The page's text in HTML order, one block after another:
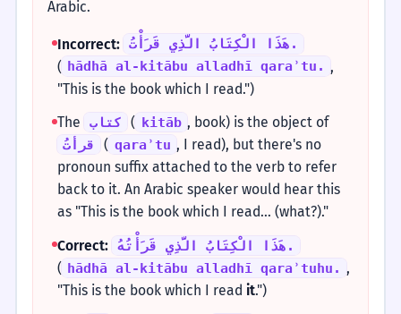
Arabic.
Incorrect: هَذَا الْكِتَابُ الَّذِي قَرَأْتُ.
( hādhā al-kitābu alladhī qaraʾtu. ,
"This is the book which I read.")
The
كتاب ( kitāb , book) is the object of
قرأتُ ( qaraʾtu , I read), but there's no
pronoun suffix attached to the verb to refer
back to it. An Arabic speaker would hear this
as "This is the book which I read... (what?)."
Correct:
هَذَا الْكِتَابُ الَّذِي قَرَأْتُهُ.
( hādhā al-kitābu alladhī qaraʾtuhu. ,
"This is the book which I read it.")